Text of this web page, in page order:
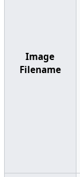
Image
Filename